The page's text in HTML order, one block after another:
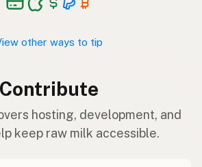
other ways to tip
Contribute
hosting, development, and
keep raw milk accessible.